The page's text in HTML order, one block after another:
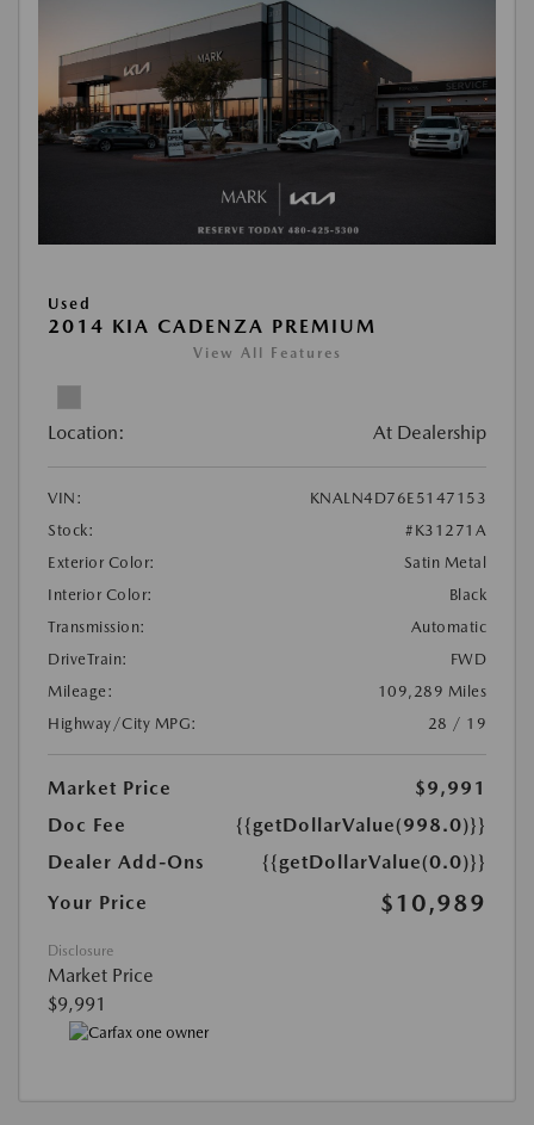
Used
2014 KIA CADENZA PREMIUM
View All Features
Location: At Dealership
VIN:
KNALN4D76E5147153
Stock:
#K31271A
Exterior Color:
Satin Metal
Interior Color:
Black
Transmission:
Automatic
DriveTrain:
FWD
Mileage:
109,289 Miles
Highway/City MPG:
28 / 19
Market Price
$9,991
Doc Fee
{{getDollarValue(998.0)}}
Dealer Add-Ons
{{getDollarValue(0.0)}}
Your Price
$10,989
Disclosure
Market Price
$9,991